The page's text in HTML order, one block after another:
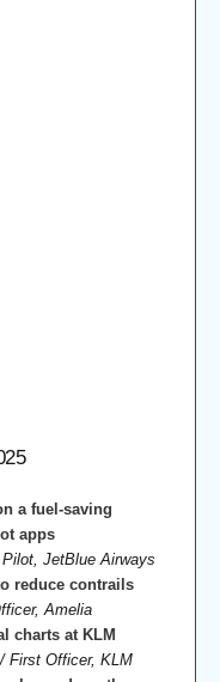
a fuel-saving
apps
JetBlue Airways
reduce contrails
Amelia
charts at KLM
First Officer, KLM